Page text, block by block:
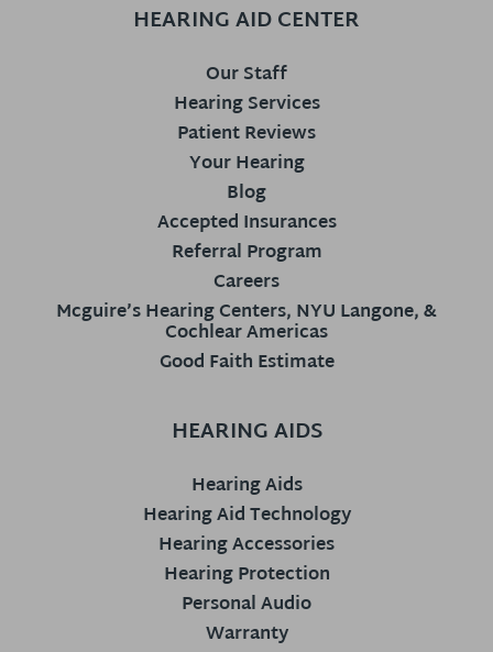
HEARING AID CENTER
Our Staff
Hearing Services
Patient Reviews
Your Hearing
Blog
Accepted Insurances
Referral Program
Careers
Mcguire’s Hearing Centers, NYU Langone, &
Cochlear Americas
Good Faith Estimate
HEARING AIDS
Hearing Aids
Hearing Aid Technology
Hearing Accessories
Hearing Protection
Personal Audio
Warranty